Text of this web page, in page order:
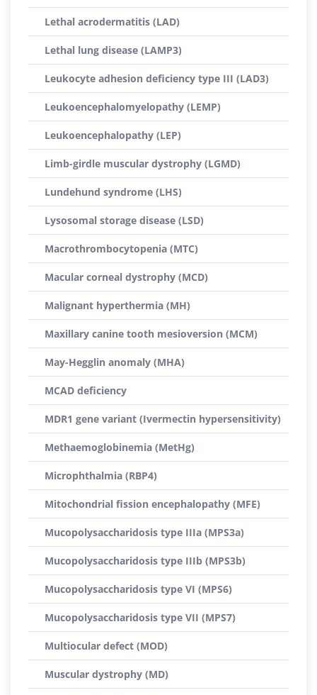
Lethal acrodermatitis (LAD)
Lethal lung disease (LAMP3)
Leukocyte adhesion deficiency type III (LAD3)
Leukoencephalomyelopathy (LEMP)
Leukoencephalopathy (LEP)
Limb-girdle muscular dystrophy (LGMD)
Lundehund syndrome (LHS)
Lysosomal storage disease (LSD)
Macrothrombocytopenia (MTC)
Macular corneal dystrophy (MCD)
Malignant hyperthermia (MH)
Maxillary canine tooth mesioversion (MCM)
May-Hegglin anomaly (MHA)
MCAD deficiency
MDR1 gene variant (Ivermectin hypersensitivity)
Methaemoglobinemia (MetHg)
Microphthalmia (RBP4)
Mitochondrial fission encephalopathy (MFE)
Mucopolysaccharidosis type IIIa (MPS3a)
Mucopolysaccharidosis type IIIb (MPS3b)
Mucopolysaccharidosis type VI (MPS6)
Mucopolysaccharidosis type VII (MPS7)
Multiocular defect (MOD)
Muscular dystrophy (MD)